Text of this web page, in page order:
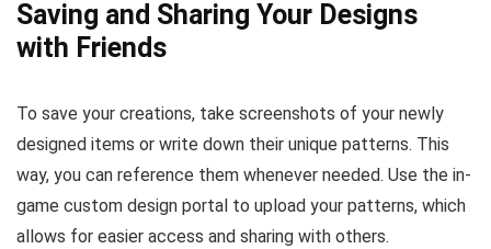
Saving and Sharing Your Designs
with Friends
To save your creations, take screenshots of your newly
designed items or write down their unique patterns. This
way, you can reference them whenever needed. Use the in-
game custom design portal to upload your patterns, which
allows for easier access and sharing with others.